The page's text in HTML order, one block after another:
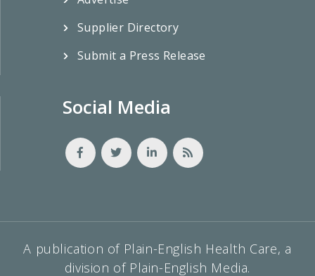
Supplier Directory
Submit a Press Release
Social Media
A publication of Plain-English Health Care, a
division of Plain-English Media.